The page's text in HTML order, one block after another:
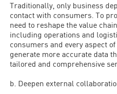
Traditionally, only business
contact with consumers. To
need to reshape the value
including operations and
consumers and every aspect
generate more accurate data
tailored and comprehensive
b. Deepen external